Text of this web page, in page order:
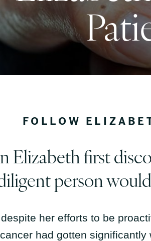
FOLLOW
Elizabeth first
person
her efforts to be
had gotten